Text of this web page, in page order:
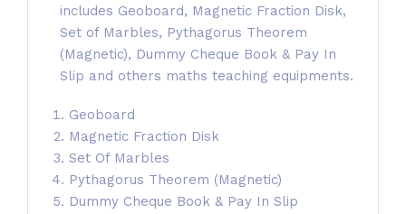
includes Geoboard, Magnetic Fraction Disk,
Set of Marbles, Pythagorus Theorem
(Magnetic), Dummy Cheque Book & Pay In
Slip and others maths teaching equipments.
Geoboard
Magnetic Fraction Disk
Set Of Marbles
Pythagorus Theorem (Magnetic)
Dummy Cheque Book & Pay In Slip